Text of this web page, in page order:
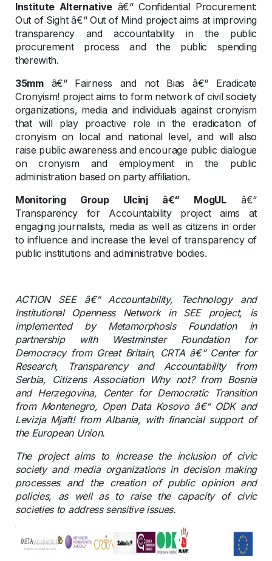
Institute Alternative â€“ Confidential Procurement:
Out of Sight â€“ Out of Mind project aims at improving
transparency and accountability in the public
procurement process and the public spending
therewith.
35mmâ€“ Fairness and not Bias â€“ Eradicate
Cronyism! project aims to form network of civil society
organizations, media and individuals against cronyism
that will play proactive role in the eradication of
cronyism on local and national level, and will also
raise public awareness and encourage public dialogue
on cronyism and employment in the public
administration based on party affiliation.
Monitoring Group Ulcinj â€“ MogULâ€“
Transparency for Accountability project aims at
engaging journalists, media as well as citizens in order
to influence and increase the level of transparency of
public institutions and administrative bodies.
ACTION SEE â€“ Accountability, Technology and
Institutional Openness Network in SEE project, is
implemented by Metamorphosis Foundation in
partnership with Westminster Foundation for
Democracy from Great Britain, CRTA â€“ Center for
Research, Transparency and Accountability from
Serbia, Citizens Association Why not? from Bosnia
and Herzegovina, Center for Democratic Transition
from Montenegro, Open Data Kosovo â€“ ODK and
Levizja Mjaft! from Albania, with financial support of
the European Union.
The project aims to increase the inclusion of civic
society and media organizations in decision making
processes and the creation of public opinion and
policies, as well as to raise the capacity of civic
societies to address sensitive issues.